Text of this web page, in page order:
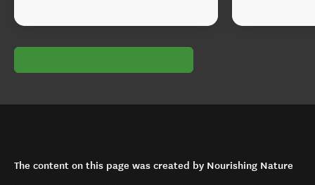
The content on this page was created by Nourishing Nature